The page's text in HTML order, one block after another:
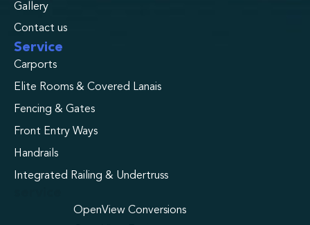
Gallery
Contact us
Service
Carports
Elite Rooms & Covered Lanais
Fencing & Gates
Front Entry Ways
Handrails
Integrated Railing & Undertruss
OpenView Conversions